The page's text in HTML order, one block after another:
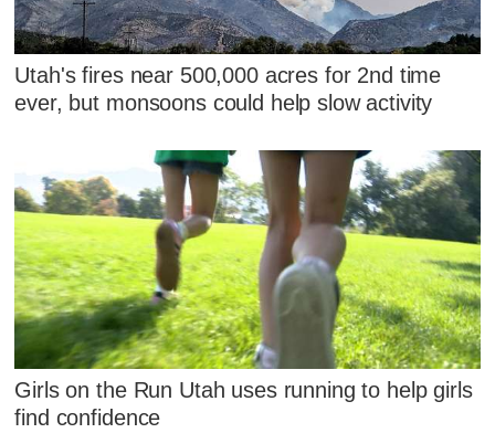
Utah's fires near 500,000 acres for 2nd time
ever, but monsoons could help slow activity
Girls on the Run Utah uses running to help girls
find confidence